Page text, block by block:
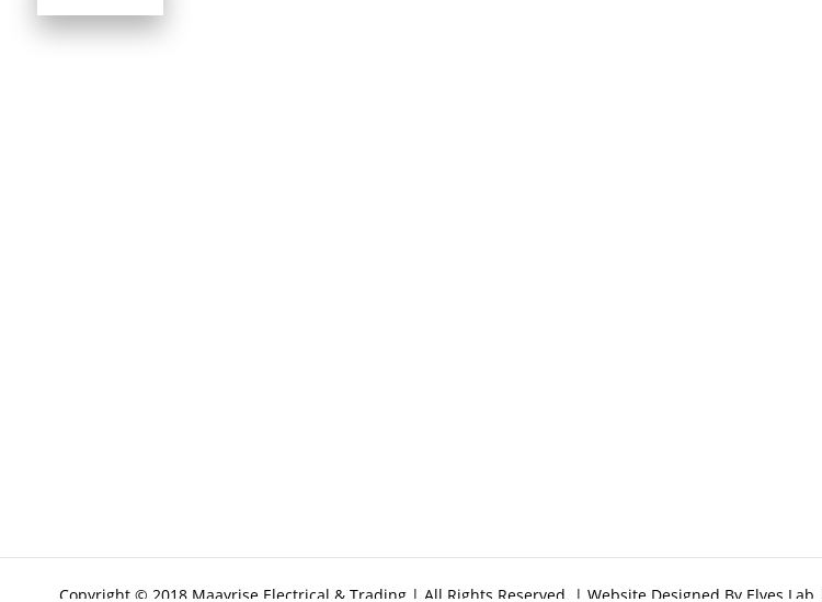
Copyright © 2018 Maayrise Electrical & Trading | All Rights Reserved. | Website Designed By Elves Lab